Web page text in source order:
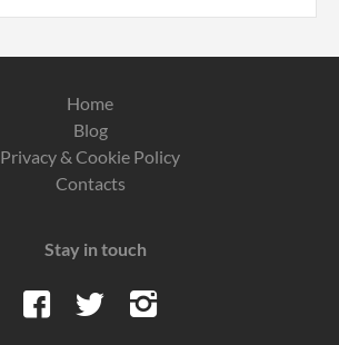
Home
Blog
Privacy & Cookie Policy
Contacts
Stay in touch